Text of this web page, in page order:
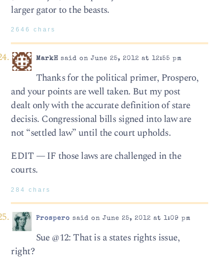
larger gator to the beasts.
2646 chars
MarkHsaid on June 25, 2012 at 12:55 pm
Thanks for the political primer, Prospero,
and your points are well taken. But my post
dealt only with the accurate definition of stare
decisis. Congressional bills signed into law are
not “settled law” until the court upholds.
EDIT — IF those laws are challenged in the
courts.
284 chars
Prospero said on June 25, 2012 at 1:09 pm
Sue @12: That is a states rights issue,
right?